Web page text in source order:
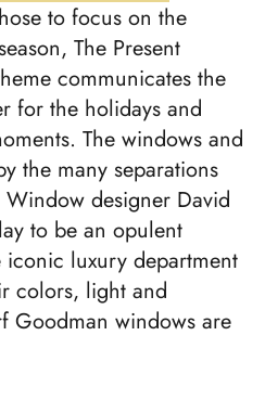
to focus on the
The Present
communicates the
for the holidays and
The windows and
the many separations
designer David
to be an opulent
luxury department
colors, light and
Goodman windows are